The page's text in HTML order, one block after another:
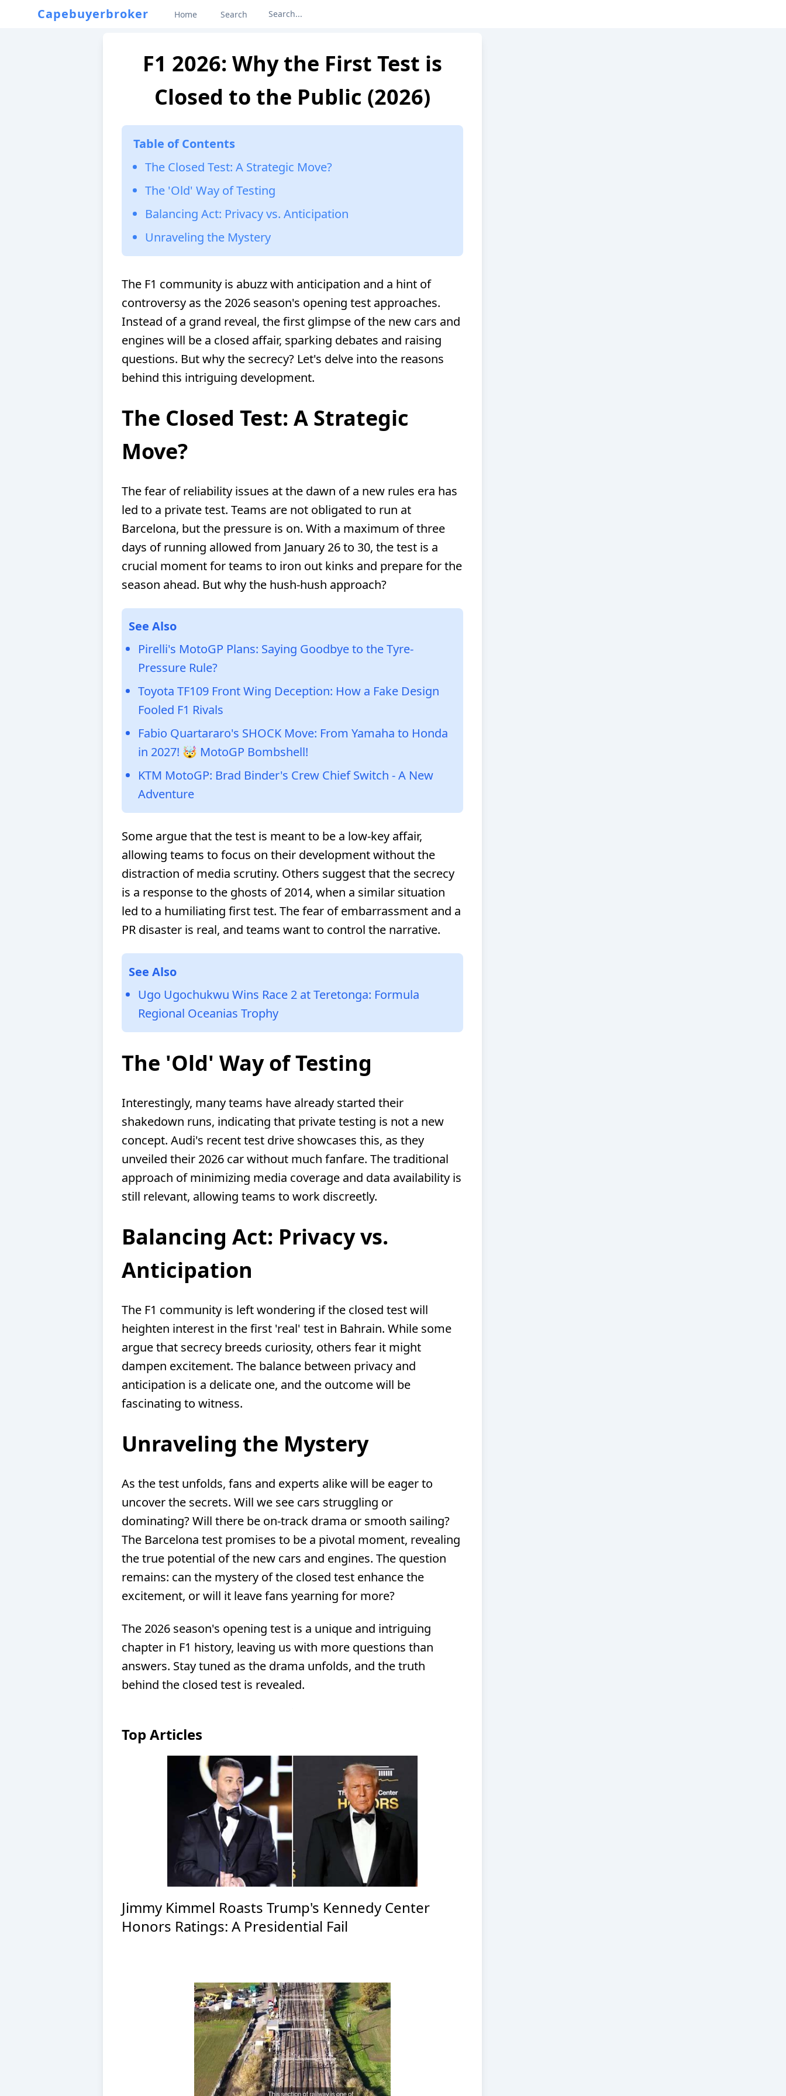
Capebuyerbroker Home Search
F1 2026: Why the First Test is
Closed to the Public (2026)
Table of Contents
The Closed Test: A Strategic Move?
The 'Old' Way of Testing
Balancing Act: Privacy vs. Anticipation
Unraveling the Mystery
The F1 community is abuzz with anticipation and a hint of
controversy as the 2026 season's opening test approaches.
Instead of a grand reveal, the first glimpse of the new cars and
engines will be a closed affair, sparking debates and raising
questions. But why the secrecy? Let's delve into the reasons
behind this intriguing development.
The Closed Test: A Strategic
Move?
The fear of reliability issues at the dawn of a new rules era has
led to a private test. Teams are not obligated to run at
Barcelona, but the pressure is on. With a maximum of three
days of running allowed from January 26 to 30, the test is a
crucial moment for teams to iron out kinks and prepare for the
season ahead. But why the hush-hush approach?
See Also
Pirelli's MotoGP Plans: Saying Goodbye to the Tyre-
Pressure Rule?
Toyota TF109 Front Wing Deception: How a Fake Design
Fooled F1 Rivals
Fabio Quartararo's SHOCK Move: From Yamaha to Honda
in 2027! 🤯 MotoGP Bombshell!
KTM MotoGP: Brad Binder's Crew Chief Switch - A New
Adventure
Some argue that the test is meant to be a low-key affair,
allowing teams to focus on their development without the
distraction of media scrutiny. Others suggest that the secrecy
is a response to the ghosts of 2014, when a similar situation
led to a humiliating first test. The fear of embarrassment and a
PR disaster is real, and teams want to control the narrative.
See Also
Ugo Ugochukwu Wins Race 2 at Teretonga: Formula
Regional Oceanias Trophy
The 'Old' Way of Testing
Interestingly, many teams have already started their
shakedown runs, indicating that private testing is not a new
concept. Audi's recent test drive showcases this, as they
unveiled their 2026 car without much fanfare. The traditional
approach of minimizing media coverage and data availability is
still relevant, allowing teams to work discreetly.
Balancing Act: Privacy vs.
Anticipation
The F1 community is left wondering if the closed test will
heighten interest in the first 'real' test in Bahrain. While some
argue that secrecy breeds curiosity, others fear it might
dampen excitement. The balance between privacy and
anticipation is a delicate one, and the outcome will be
fascinating to witness.
Unraveling the Mystery
As the test unfolds, fans and experts alike will be eager to
uncover the secrets. Will we see cars struggling or
dominating? Will there be on-track drama or smooth sailing?
The Barcelona test promises to be a pivotal moment, revealing
the true potential of the new cars and engines. The question
remains: can the mystery of the closed test enhance the
excitement, or will it leave fans yearning for more?
The 2026 season's opening test is a unique and intriguing
chapter in F1 history, leaving us with more questions than
answers. Stay tuned as the drama unfolds, and the truth
behind the closed test is revealed.
Top Articles
Jimmy Kimmel Roasts Trump's Kennedy Center
Honors Ratings: A Presidential Fail